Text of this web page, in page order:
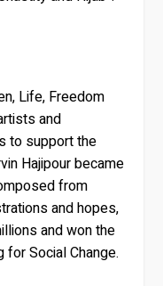
Life, Freedom
and
to support the
Hajipour became
from
and hopes,
and won the
Social Change.